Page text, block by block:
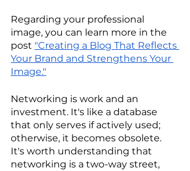
Regarding your professional
image, you can learn more in the
post "Creating a Blog That Reflects
Your Brand and Strengthens Your
Image."
Networking is work and an
investment. It's like a database
that only serves if actively used;
otherwise, it becomes obsolete.
It's worth understanding that
networking is a two-way street,